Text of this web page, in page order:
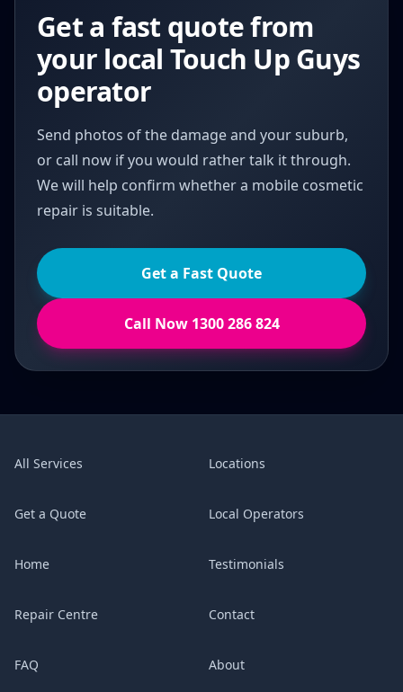
Get a fast quote from
your local Touch Up Guys
operator
Send photos of the damage and your suburb,
or call now if you would rather talk it through.
We will help confirm whether a mobile cosmetic
repair is suitable.
Get a Fast Quote
Call Now 1300 286 824
All Services Locations
Get a Quote Local Operators
Home Testimonials
Repair Centre Contact
FAQ About